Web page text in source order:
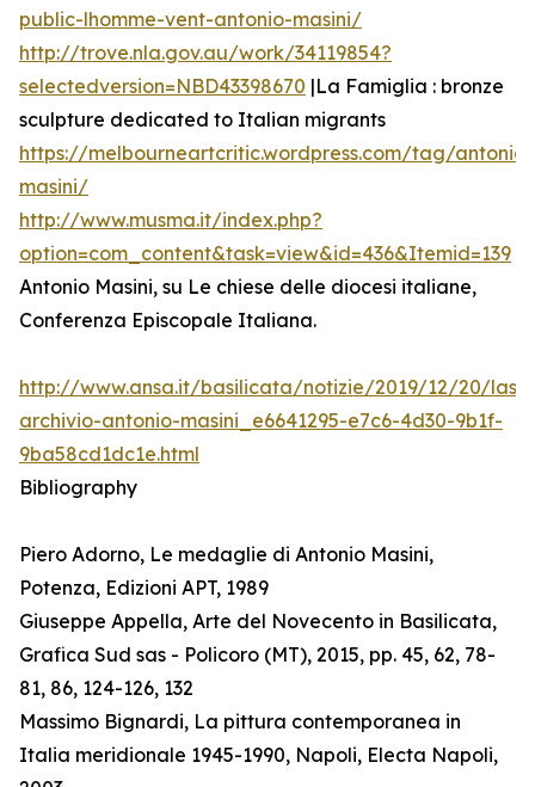
public-lhomme-vent-antonio-masini/
http://trove.nla.gov.au/work/34119854?
selectedversion=NBD43398670 |La Famiglia : bronze
sculpture dedicated to Italian migrants
https://melbourneartcritic.wordpress.com/tag/antonio-
masini/
http://www.musma.it/index.php?
option=com_content&task=view&id=436&Itemid=139
Antonio Masini, su Le chiese delle diocesi italiane,
Conferenza Episcopale Italiana.
http://www.ansa.it/basilicata/notizie/2019/12/20/
archivio-antonio-masini_e6641295-e7c6-4d30-9b1f-
9ba58cd1dc1e.html
Bibliography
Piero Adorno, Le medaglie di Antonio Masini,
Potenza, Edizioni APT, 1989
Giuseppe Appella, Arte del Novecento in Basilicata,
Grafica Sud sas - Policoro (MT), 2015, pp. 45, 62, 78-
81, 86, 124-126, 132
Massimo Bignardi, La pittura contemporanea in
Italia meridionale 1945-1990, Napoli, Electa Napoli,